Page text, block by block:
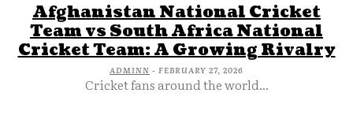
Afghanistan National Cricket
Team vs South Africa National
Cricket Team: A Growing Rivalry
ADMINN - FEBRUARY 27, 2026
Cricket fans around the world...